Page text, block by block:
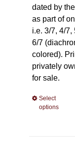
dated by
as part of
i.e. 3/7, 4/7,
6/7
colored).
privately
for sale.
Select
options